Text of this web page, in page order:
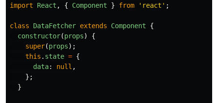
import React , { Component } from ' react ' ;
class DataFetcher extends Component
{
constructor(props)
{
super(props);
this . state = {
data: null ,
};
}